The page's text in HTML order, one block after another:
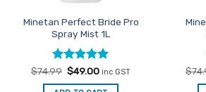
Minetan Perfect Bride Pro
Spray Mist 1L
Rated4.9
out of 5
$74.99 Original
was:
$49.00Current
is:
inc GST $